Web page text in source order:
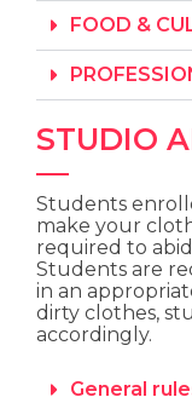
FOOD &
STUDIO
Students
make your
required to
Students are
in an
dirty clothes,
accordingly.
General